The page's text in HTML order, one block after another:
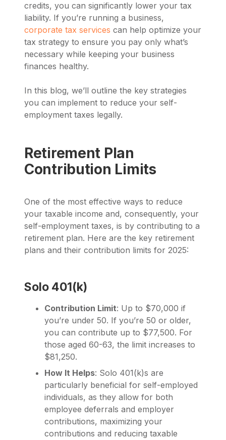
credits, you can significantly lower your tax
liability. If you’re running a business,
corporate tax services can help optimize your
tax strategy to ensure you pay only what’s
necessary while keeping your business
finances healthy.
In this blog, we’ll outline the key strategies
you can implement to reduce your self-
employment taxes legally.
Retirement Plan
Contribution Limits
One of the most effective ways to reduce
your taxable income and, consequently, your
self-employment taxes, is by contributing to a
retirement plan. Here are the key retirement
plans and their contribution limits for 2025:
Solo 401(k)
Contribution Limit: Up to $70,000 if
you’re under 50. If you’re 50 or older,
you can contribute up to $77,500. For
those aged 60-63, the limit increases to
$81,250.
How It Helps: Solo 401(k)s are
particularly beneficial for self-employed
individuals, as they allow for both
employee deferrals and employer
contributions, maximizing your
contributions and reducing taxable